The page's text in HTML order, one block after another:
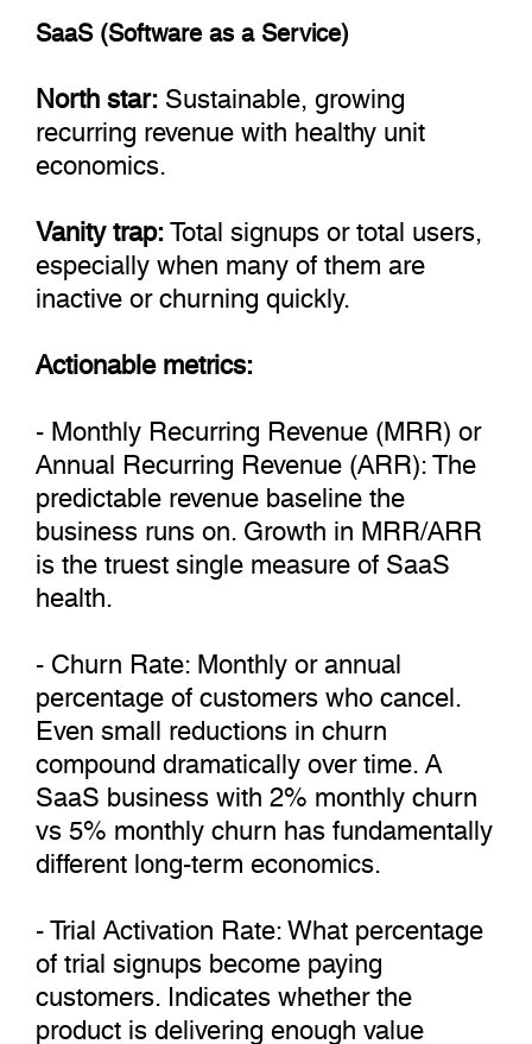
SaaS (Software as a Service)
North star:Sustainable, growing
recurring revenue with healthy unit
economics.
Vanity trap:Total signups or total users,
especially when many of them are
inactive or churning quickly.
Actionable metrics:
- Monthly Recurring Revenue (MRR) or
Annual Recurring Revenue (ARR): The
predictable revenue baseline the
business runs on. Growth in MRR/ARR
is the truest single measure of SaaS
health.
- Churn Rate: Monthly or annual
percentage of customers who cancel.
Even small reductions in churn
compound dramatically over time. A
SaaS business with 2% monthly churn
vs 5% monthly churn has fundamentally
different long-term economics.
- Trial Activation Rate: What percentage
of trial signups become paying
customers. Indicates whether the
product is delivering enough value